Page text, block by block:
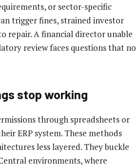
or sector-specific
trigger fines, strained investor
repair. A financial director unable
review faces questions that no
stop working
through spreadsheets or
ERP system. These methods
less layered. They buckle
environments, where